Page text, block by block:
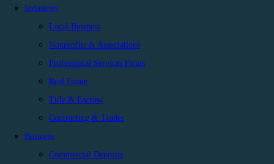
Industries
Local Business
Nonprofits & Associations
Professional Services Firms
Real Estate
Title & Escrow
Contracting & Trades
Business
Commercial Deposits